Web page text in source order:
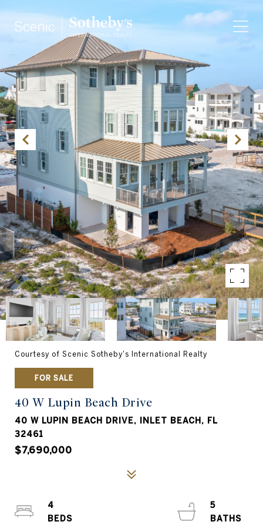
Courtesy of Scenic Sotheby's International Realty
FOR SALE
40 W Lupin Beach Drive
40 W LUPIN BEACH DRIVE, INLET BEACH, FL
32461
$7,690,000
4
5